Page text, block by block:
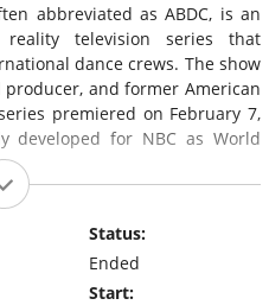
abbreviated as ABDC, is an
reality television series that
dance crews. The show
and former American
premiered on February 7,
developed for NBC as World
Status:
Ended
Start: